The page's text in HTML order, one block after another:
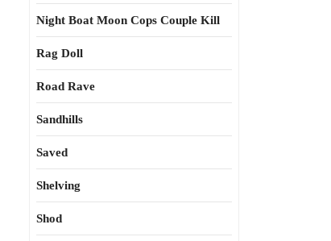
Night Boat Moon Cops Couple Kill
Rag Doll
Road Rave
Sandhills
Saved
Shelving
Shod